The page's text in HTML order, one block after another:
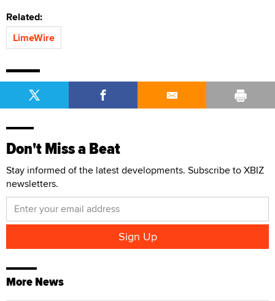
Related:
LimeWire
Don't Miss a Beat
Stay informed of the latest developments. Subscribe to XBIZ
newsletters.
More News